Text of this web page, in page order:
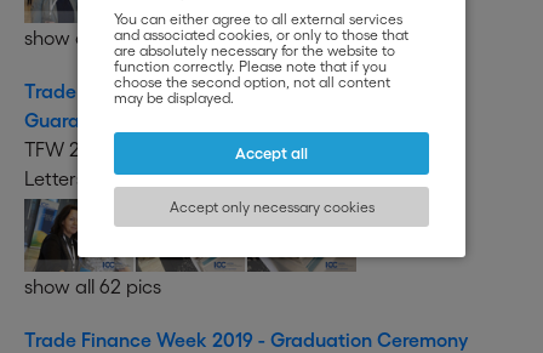
You can either agree to all external services
and associated cookies, or only to those that
are absolutely necessary for the website to
function correctly. Please note that if you
choose the second option, not all content
may be displayed.
Accept all
Accept only necessary cookies
show all 118 pics
Trade Finance Week 2019 - Case Studies on Bank
Guarantees and Letters of Credit
TFW 2019 - Case Studies on Bank Guarantees and
Letters of Credit, Vienna, Austria
show all 62 pics
Trade Finance Week 2019 - Graduation Ceremony